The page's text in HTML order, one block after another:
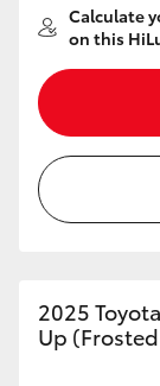
Calculate
on this
2025
Up